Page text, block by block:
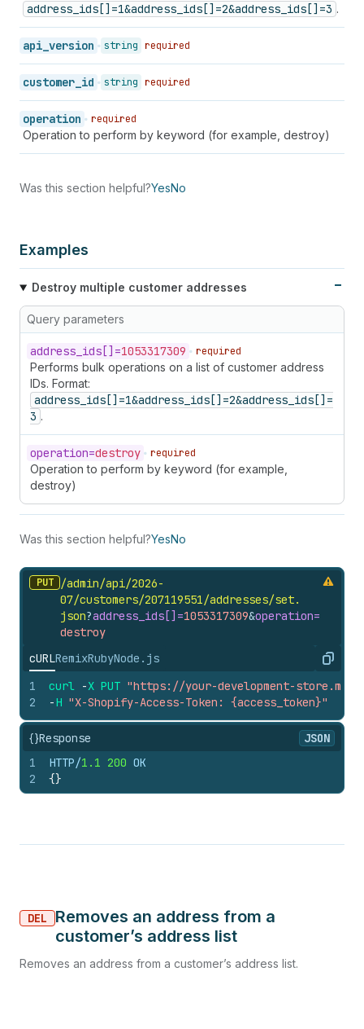
address_ids[]=1&address_ids[]=2&address_ids[]=3 .
api_version string required
customer_id string required
operation required
Operation to perform by keyword (for example, destroy)
Was this section helpful?YesNo
Examples
Destroy multiple customer addresses
Query parameters
address_ ids[]=1053317309 required
Performs bulk operations on a list of customer address
IDs. Format:
address_ids[]=1&address_ids[]=2&address_ids[]=
3 .
operation=destroy required
Operation to perform by keyword (for example,
destroy)
Was this section helpful?YesNo
PUT
/admin/api/2026-
07/customers/207119551/addresses/set.
json?address_ ids[]=1053317309&operation=
destroy
cURLRemixRubyNode.js Copy
1
2
curl -X PUT "https://your-development-
-H "X-Shopify-Access-Token: {access_token}"
{}Response
JSON
1
2
HTTP/1.1 200 OK
{}
DEL
Removes an address from a
customer’s address list
Removes an address from a customer’s address list.